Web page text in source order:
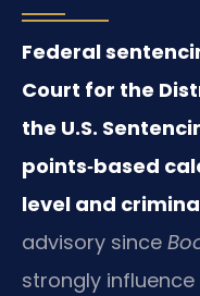
Federal
Court for the
the U.S.
points‑based
level and
advisory since
strongly